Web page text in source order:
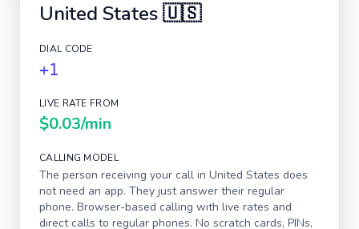
United States🇺🇸
DIAL CODE
+1
LIVE RATE FROM
$0.03/min
CALLING MODEL
The person receiving your call in United States does
not need an app. They just answer their regular
phone. Browser-based calling with live rates and
direct calls to regular phones. No scratch cards, PINs,